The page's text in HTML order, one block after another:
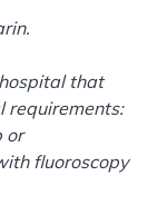
that
requirements:
or
fluoroscopy